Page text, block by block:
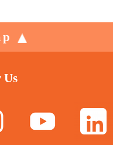
Us